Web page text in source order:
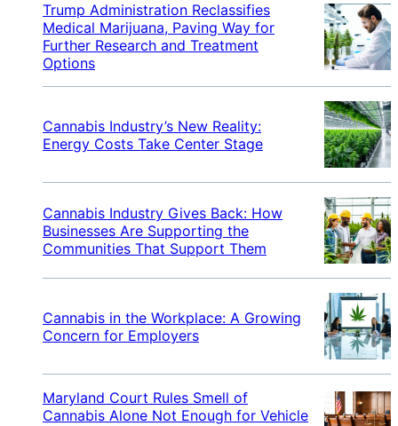
Trump Administration Reclassifies
Medical Marijuana, Paving Way for
Further Research and Treatment
Options
Cannabis Industry’s New Reality:
Energy Costs Take Center Stage
Cannabis Industry Gives Back: How
Businesses Are Supporting the
Communities That Support Them
Cannabis in the Workplace: A Growing
Concern for Employers
Maryland Court Rules Smell of
Cannabis Alone Not Enough for Vehicle